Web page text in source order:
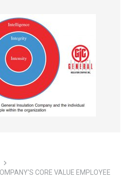
CORE VALUE EMPLOYEE